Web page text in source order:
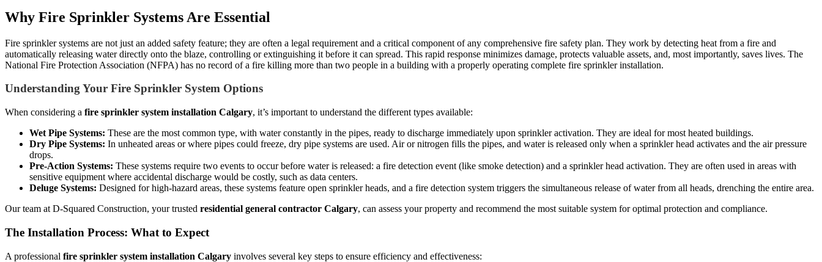
Why Fire Sprinkler Systems Are Essential
Fire sprinkler systems are not just an added safety feature; they are often a legal requirement and a critical component of any comprehensive fire safety plan. They work by detecting heat from a fire and
automatically releasing water directly onto the blaze, controlling or extinguishing it before it can spread. This rapid response minimizes damage, protects valuable assets, and, most importantly, saves lives. The
National Fire Protection Association (NFPA) has no record of a fire killing more than two people in a building with a properly operating complete fire sprinkler installation.
Understanding Your Fire Sprinkler System Options
When considering a fire sprinkler system installation Calgary, it’s important to understand the different types available:
Wet Pipe Systems: These are the most common type, with water constantly in the pipes, ready to discharge immediately upon sprinkler activation. They are ideal for most heated buildings.
Dry Pipe Systems: In unheated areas or where pipes could freeze, dry pipe systems are used. Air or nitrogen fills the pipes, and water is released only when a sprinkler head activates and the air pressure
drops.
Pre-Action Systems: These systems require two events to occur before water is released: a fire detection event (like smoke detection) and a sprinkler head activation. They are often used in areas with
sensitive equipment where accidental discharge would be costly, such as data centers.
Deluge Systems: Designed for high-hazard areas, these systems feature open sprinkler heads, and a fire detection system triggers the simultaneous release of water from all heads, drenching the entire area.
Our team at D-Squared Construction, your trusted residential general contractor Calgary, can assess your property and recommend the most suitable system for optimal protection and compliance.
The Installation Process: What to Expect
A professional fire sprinkler system installation Calgary involves several key steps to ensure efficiency and effectiveness: